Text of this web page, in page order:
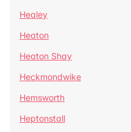
Healey
Heaton
Heaton Shay
Heckmondwike
Hemsworth
Heptonstall